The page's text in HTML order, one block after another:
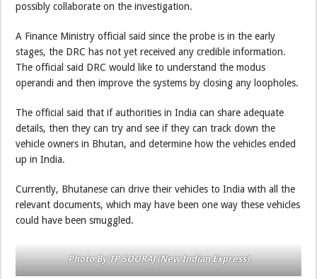
possibly collaborate on the investigation.
A Finance Ministry official said since the probe is in the early
stages, the DRC has not yet received any credible information.
The official said DRC would like to understand the modus
operandi and then improve the systems by closing any loopholes.
The official said that if authorities in India can share adequate
details, then they can try and see if they can track down the
vehicle owners in Bhutan, and determine how the vehicles ended
up in India.
Currently, Bhutanese can drive their vehicles to India with all the
relevant documents, which may have been one way these vehicles
could have been smuggled.
Photo By TP SOORAJ (New Indian Express)